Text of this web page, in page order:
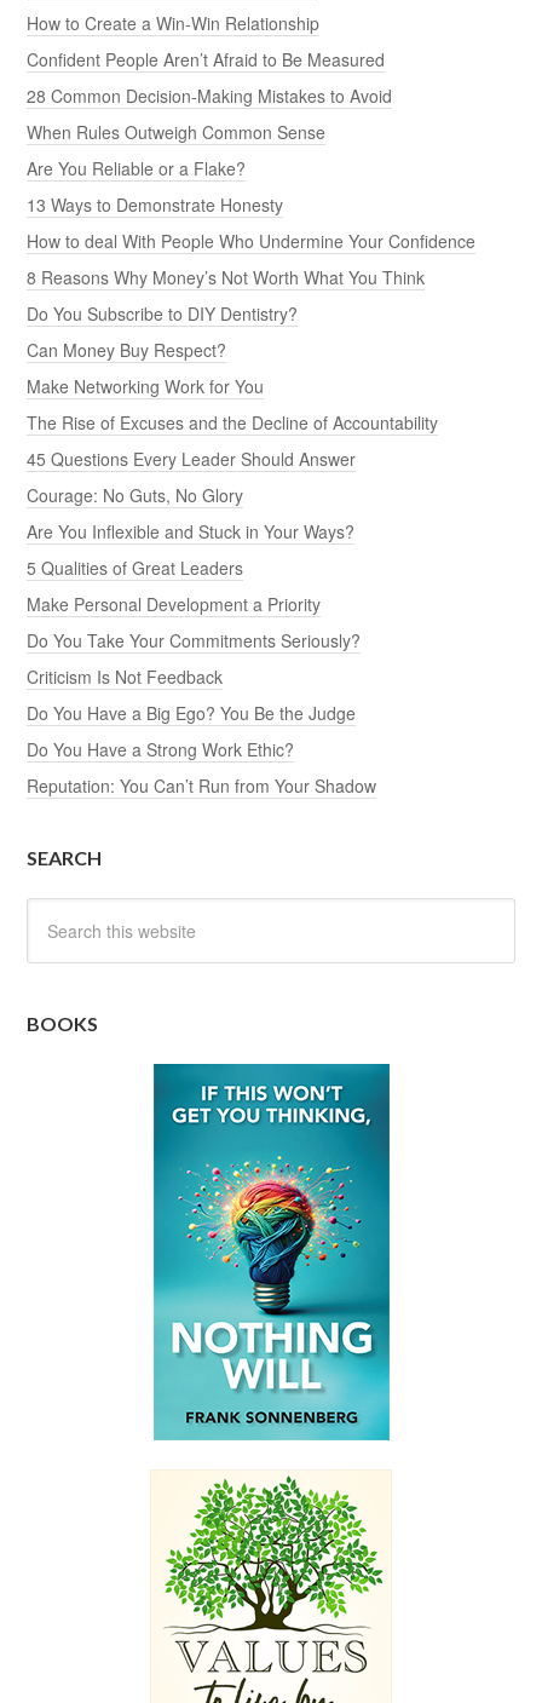
How to Create a Win-Win Relationship
Confident People Aren’t Afraid to Be Measured
28 Common Decision-Making Mistakes to Avoid
When Rules Outweigh Common Sense
Are You Reliable or a Flake?
13 Ways to Demonstrate Honesty
How to deal With People Who Undermine Your Confidence
8 Reasons Why Money’s Not Worth What You Think
Do You Subscribe to DIY Dentistry?
Can Money Buy Respect?
Make Networking Work for You
The Rise of Excuses and the Decline of Accountability
45 Questions Every Leader Should Answer
Courage: No Guts, No Glory
Are You Inflexible and Stuck in Your Ways?
5 Qualities of Great Leaders
Make Personal Development a Priority
Do You Take Your Commitments Seriously?
Criticism Is Not Feedback
Do You Have a Big Ego? You Be the Judge
Do You Have a Strong Work Ethic?
Reputation: You Can’t Run from Your Shadow
SEARCH
BOOKS